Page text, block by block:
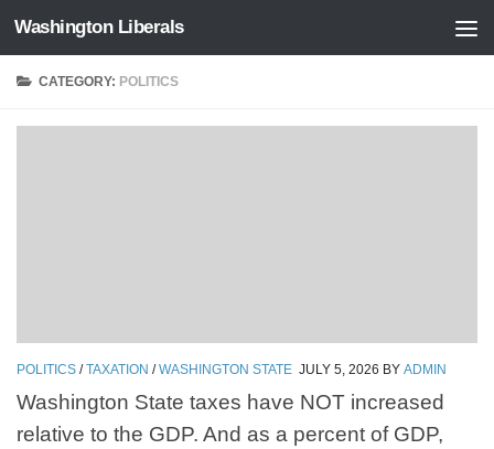
Skip to content
Washington Liberals
CATEGORY: POLITICS
POLITICS /TAXATION /WASHINGTON STATE JULY 5, 2026 BY ADMIN
Washington State taxes have NOT increased
relative to the GDP. And as a percent of GDP,